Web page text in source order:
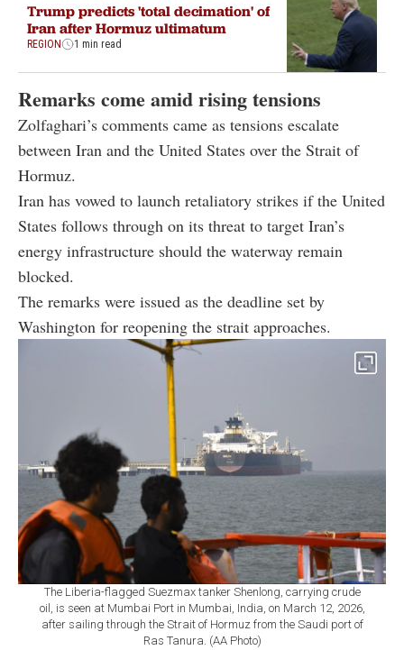
Trump predicts 'total decimation' of
Iran after Hormuz ultimatum
REGION 1 min read
Remarks come amid rising tensions
Zolfaghari’s comments came as tensions escalate
between Iran and the United States over the Strait of
Hormuz.
Iran has vowed to launch retaliatory strikes if the United
States follows through on its threat to target Iran’s
energy infrastructure should the waterway remain
blocked.
The remarks were issued as the deadline set by
Washington for reopening the strait approaches.
The Liberia-flagged Suezmax tanker Shenlong, carrying crude
oil, is seen at Mumbai Port in Mumbai, India, on March 12, 2026,
after sailing through the Strait of Hormuz from the Saudi port of
Ras Tanura. (AA Photo)